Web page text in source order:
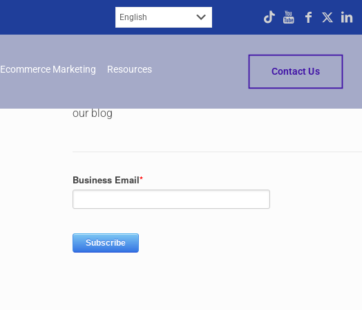
Ecommerce Marketing Resources Contact Us
Subscribe
our blog